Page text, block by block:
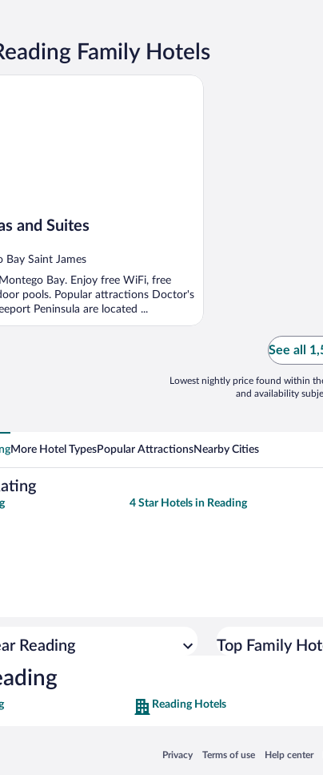
Family Hotels
and Suites
Bay Saint James
Bay. Enjoy free WiFi, free
pools. Popular attractions Doctor's
Peninsula are located ...
Suites
See all
Lowest nightly price found within
and availability
More Hotel TypesPopular AttractionsNearby Cities
4 Star Hotels in Reading
Reading Top Family
Reading Hotels
Privacy
Opens in a new window
Terms of use
Opens in a new window
Help center
Opens in a